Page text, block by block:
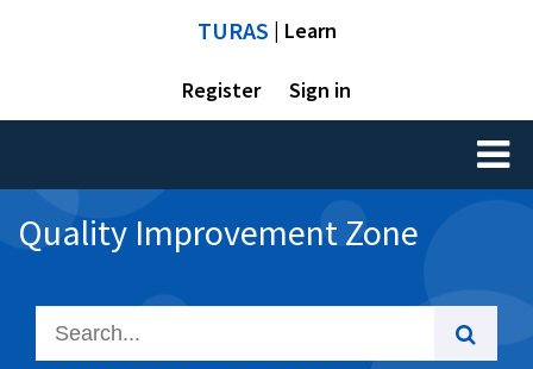
TURAS | Learn
Register Sign in
Toggle
Quality Improvement Zone